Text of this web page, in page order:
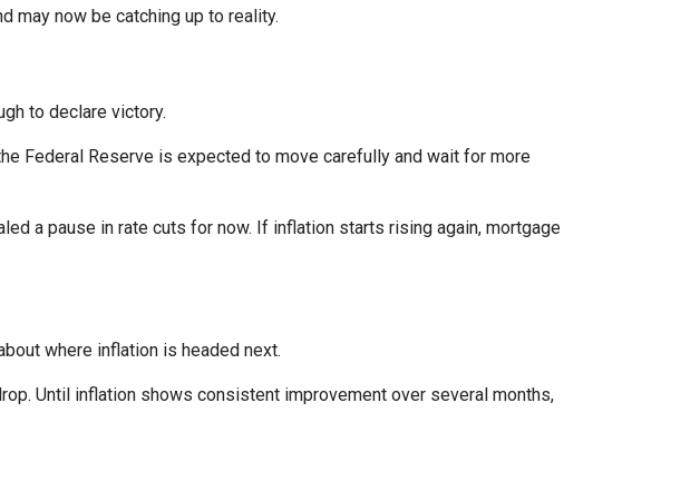
may now be catching up to reality.
to declare victory.
Federal Reserve is expected to move carefully and wait for more
a pause in rate cuts for now. If inflation starts rising again, mortgage
where inflation is headed next.
Until inflation shows consistent improvement over several months,